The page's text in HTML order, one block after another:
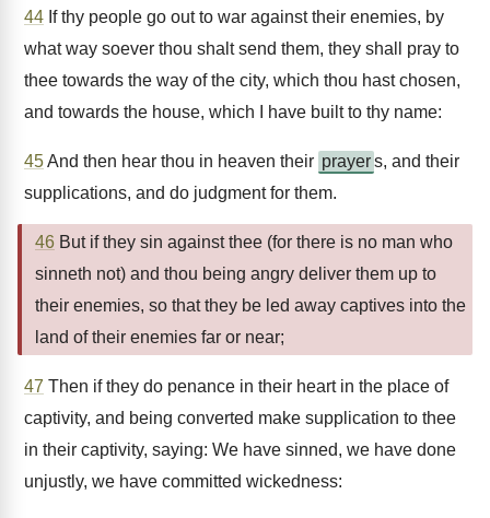
44 If thy people go out to war against their enemies, by
what way soever thou shalt send them, they shall pray to
thee towards the way of the city, which thou hast chosen,
and towards the house, which I have built to thy name:
45And then hear thou in heaven their prayers, and their
supplications, and do judgment for them.
46 But if they sin against thee (for there is no man who
sinneth not) and thou being angry deliver them up to
their enemies, so that they be led away captives into the
land of their enemies far or near;
47 Then if they do penance in their heart in the place of
captivity, and being converted make supplication to thee
in their captivity, saying: We have sinned, we have done
unjustly, we have committed wickedness: